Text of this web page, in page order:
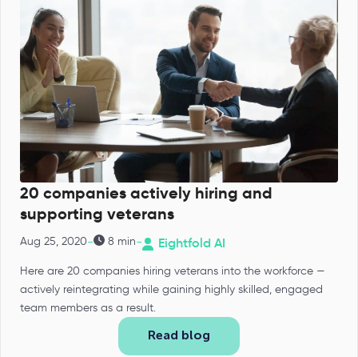
20 companies actively hiring and
supporting veterans
Aug 25, 2020- 8 min- Eightfold AI
Here are 20 companies hiring veterans into the workforce —
actively reintegrating while gaining highly skilled, engaged
team members as a result.
Read blog